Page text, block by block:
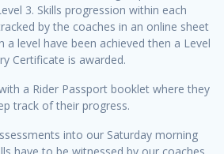
3. Skills progression within each
by the coaches in an online sheet
a level have been achieved then a Level
Certificate is awarded.
a Rider Passport booklet where they
track of their progress.
into our Saturday morning